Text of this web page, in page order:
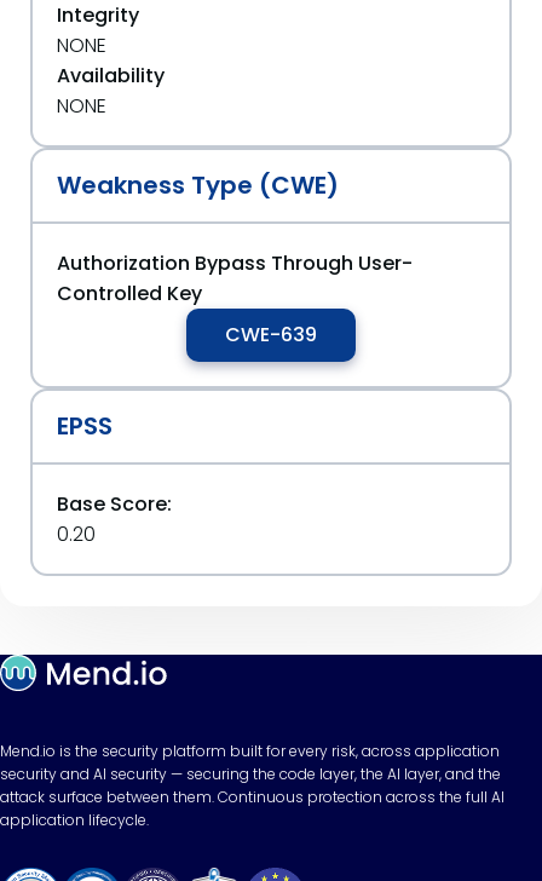
Integrity
NONE
Availability
NONE
Weakness Type (CWE)
Authorization Bypass Through User-
Controlled Key
CWE-639
EPSS
Base Score:
0.20
Mend.io is the security platform built for every risk, across application
security and AI security — securing the code layer, the AI layer, and the
attack surface between them. Continuous protection across the full AI
application lifecycle.